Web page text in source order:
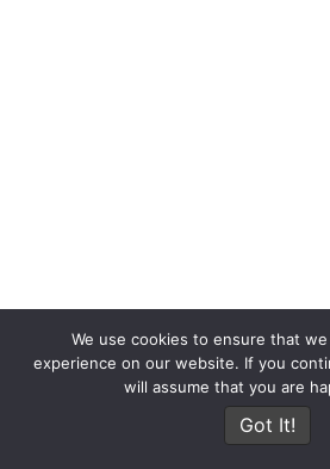
We use cookies to ensure that
experience on our website. If you
will assume that you are
Got It!